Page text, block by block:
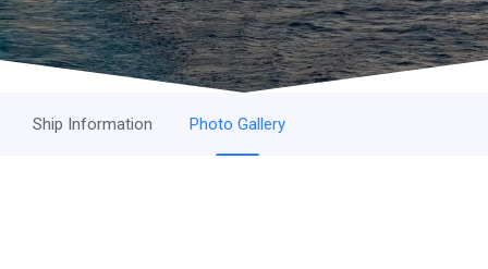
Ship Information Photo Gallery